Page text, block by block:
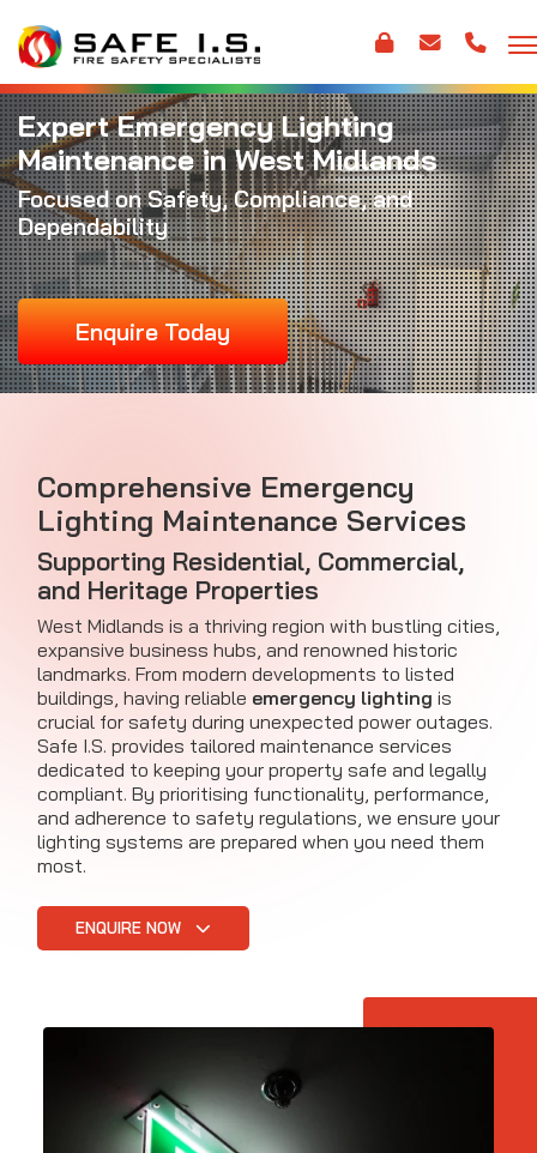
Expert Emergency Lighting
Maintenance in West Midlands
Focused on Safety, Compliance, and
Dependability
Enquire Today
Comprehensive Emergency
Lighting Maintenance Services
Supporting Residential, Commercial,
and Heritage Properties
West Midlands is a thriving region with bustling cities,
expansive business hubs, and renowned historic
landmarks. From modern developments to listed
buildings, having reliable emergency lighting is
crucial for safety during unexpected power outages.
Safe I.S. provides tailored maintenance services
dedicated to keeping your property safe and legally
compliant. By prioritising functionality, performance,
and adherence to safety regulations, we ensure your
lighting systems are prepared when you need them
most.
ENQUIRE NOW